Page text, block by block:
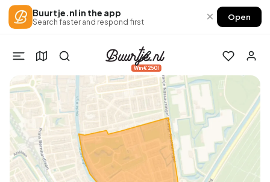
Buurtje.nl in the app
Search faster and respond first × Open
Win €250!